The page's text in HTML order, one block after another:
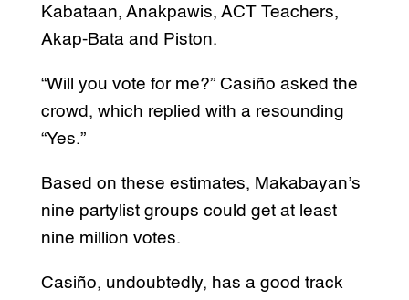
Kabataan, Anakpawis, ACT Teachers,
Akap-Bata and Piston.
“Will you vote for me?” Casiño asked the
crowd, which replied with a resounding
“Yes.”
Based on these estimates, Makabayan’s
nine partylist groups could get at least
nine million votes.
Casiño, undoubtedly, has a good track